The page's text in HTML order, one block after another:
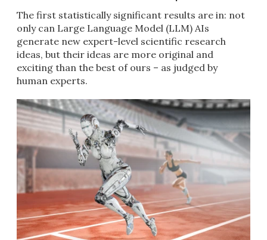
The first statistically significant results are in: not
only can Large Language Model (LLM) AIs
generate new expert-level scientific research
ideas, but their ideas are more original and
exciting than the best of ours – as judged by
human experts.